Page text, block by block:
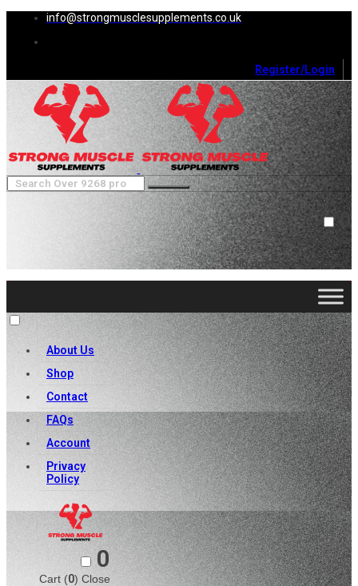
info@strongmusclesupplements.co.uk
Register/Login
0
Cart (0 )Close
No products in the cart.
About Us
Shop
Contact
FAQs
Account
Privacy
Policy
0
Cart (0) Close